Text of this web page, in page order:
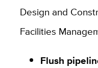
Design and
Facilities
Flush